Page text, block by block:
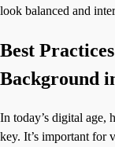
look balanced and
Best
Background
In today’s digital age,
key. It’s important for